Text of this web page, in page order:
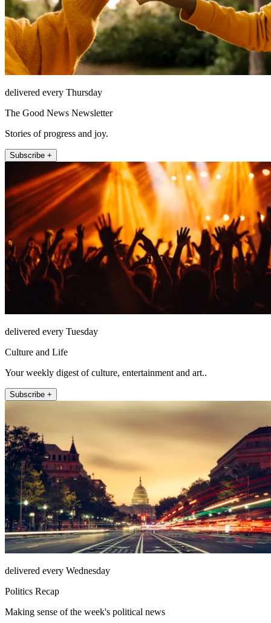
delivered every Thursday
The Good News Newsletter
Stories of progress and joy.
Subscribe +
delivered every Tuesday
Culture and Life
Your weekly digest of culture, entertainment and art..
Subscribe +
delivered every Wednesday
Politics Recap
Making sense of the week's political news